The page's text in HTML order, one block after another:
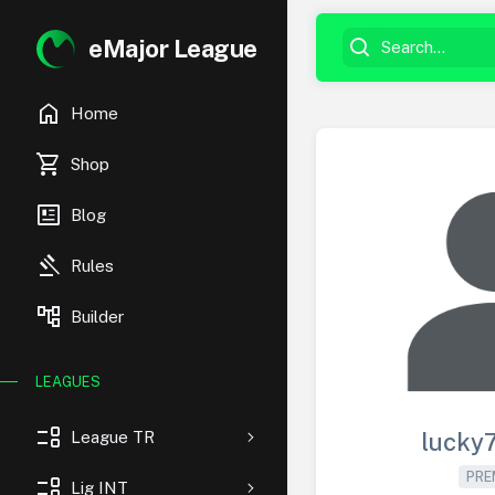
eMajor League
home Home
shopping_cart Shop
newsmode Blog
gavel Rules
account_tree Builder
LEAGUES
event_list League TR
event_list Lig INT